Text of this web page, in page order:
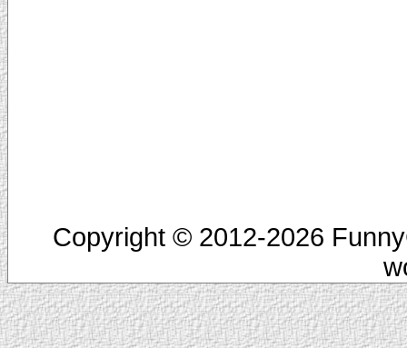
Copyright © 2012-2026